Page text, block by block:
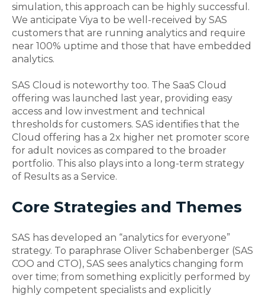
simulation, this approach can be highly successful.
We anticipate Viya to be well-received by SAS
customers that are running analytics and require
near 100% uptime and those that have embedded
analytics.
SAS Cloud is noteworthy too. The SaaS Cloud
offering was launched last year, providing easy
access and low investment and technical
thresholds for customers. SAS identifies that the
Cloud offering has a 2x higher net promoter score
for adult novices as compared to the broader
portfolio. This also plays into a long-term strategy
of Results as a Service.
Core Strategies and Themes
SAS has developed an “analytics for everyone”
strategy. To paraphrase Oliver Schabenberger (SAS
COO and CTO), SAS sees analytics changing form
over time; from something explicitly performed by
highly competent specialists and explicitly